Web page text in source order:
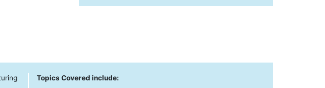
Topics Covered include: